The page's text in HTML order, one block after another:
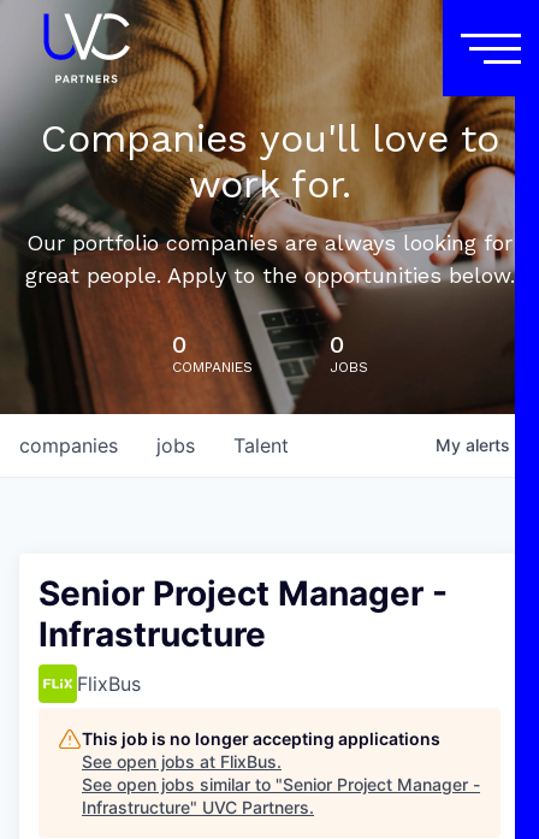
Companies you'll love to
work for.
Our portfolio companies are always looking for
great people. Apply to the opportunities below.
0
COMPANIES
0
JOBS
jobs
companies Talent My alerts
Senior Project Manager -
Infrastructure
FlixBus
This job is no longer accepting applications
See open jobs at FlixBus.
See open jobs similar to "Senior Project Manager -
Infrastructure" UVC Partners.